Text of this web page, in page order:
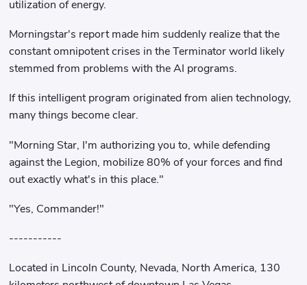
utilization of energy.
Morningstar's report made him suddenly realize that the
constant omnipotent crises in the Terminator world likely
stemmed from problems with the AI ​​programs.
If this intelligent program originated from alien technology,
many things become clear.
"Morning Star, I'm authorizing you to, while defending
against the Legion, mobilize 80% of your forces and find
out exactly what's in this place."
"Yes, Commander!"
-----------
Located in Lincoln County, Nevada, North America, 130